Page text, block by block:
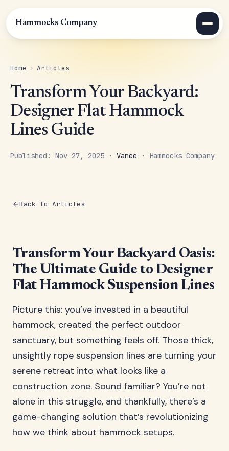
Hammocks Company
Home › Articles
Transform Your Backyard:
Designer Flat Hammock
Lines Guide
Published: Nov 27, 2025 · Vanee · Hammocks Company
Back to Articles
Transform Your Backyard Oasis:
The Ultimate Guide to Designer
Flat Hammock Suspension Lines
Picture this: you’ve invested in a beautiful
hammock, created the perfect outdoor
sanctuary, but something feels off. Those thick,
unsightly rope suspension lines are turning your
serene retreat into what looks like a
construction zone. Sound familiar? You’re not
alone in this struggle, and thankfully, there’s a
game-changing solution that’s revolutionizing
how we think about hammock setups.